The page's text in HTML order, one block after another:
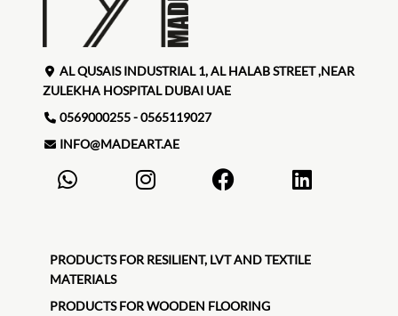
AL QUSAIS INDUSTRIAL 1, AL HALAB STREET ,NEAR
ZULEKHA HOSPITAL DUBAI UAE
0569000255 - 0565119027
INFO@MADEART.AE
PRODUCTS FOR RESILIENT, LVT AND TEXTILE
MATERIALS
PRODUCTS FOR WOODEN FLOORING